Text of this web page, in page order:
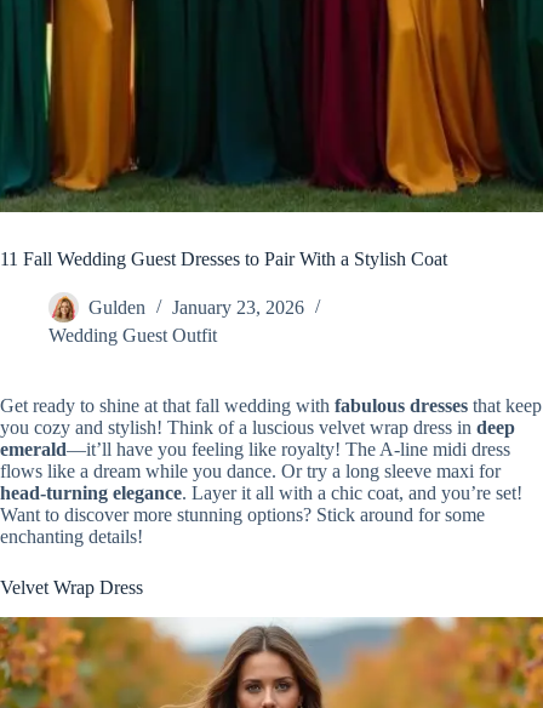
11 Fall Wedding Guest Dresses to Pair With a Stylish Coat
Gulden
January 23, 2026
Wedding Guest Outfit
Get ready to shine at that fall wedding with fabulous dresses that keep
you cozy and stylish! Think of a luscious velvet wrap dress in deep
emerald—it’ll have you feeling like royalty! The A-line midi dress
flows like a dream while you dance. Or try a long sleeve maxi for
head-turning elegance. Layer it all with a chic coat, and you’re set!
Want to discover more stunning options? Stick around for some
enchanting details!
Velvet Wrap Dress